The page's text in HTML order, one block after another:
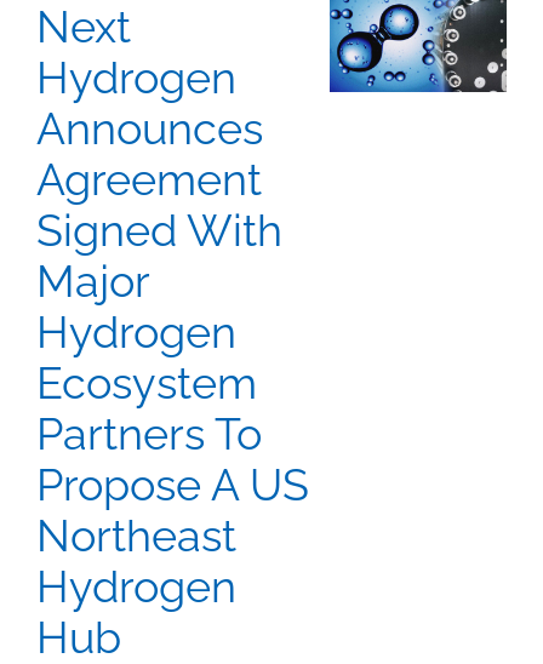
Next
Hydrogen
Announces
Agreement
Signed With
Major
Hydrogen
Ecosystem
Partners To
Propose A US
Northeast
Hydrogen
Hub